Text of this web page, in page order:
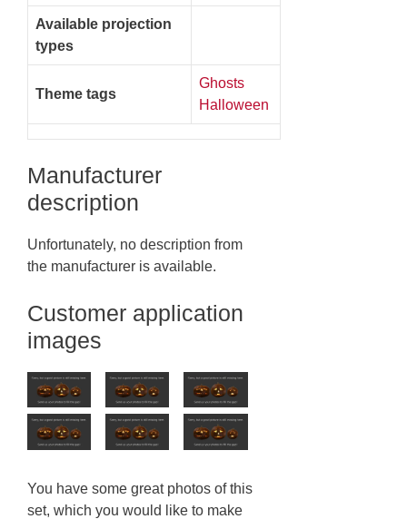
Available projection
types
Theme tags
Ghosts
Halloween
Manufacturer
description
Unfortunately, no description from
the manufacturer is available.
Customer application
images
You have some great photos of this
set, which you would like to make